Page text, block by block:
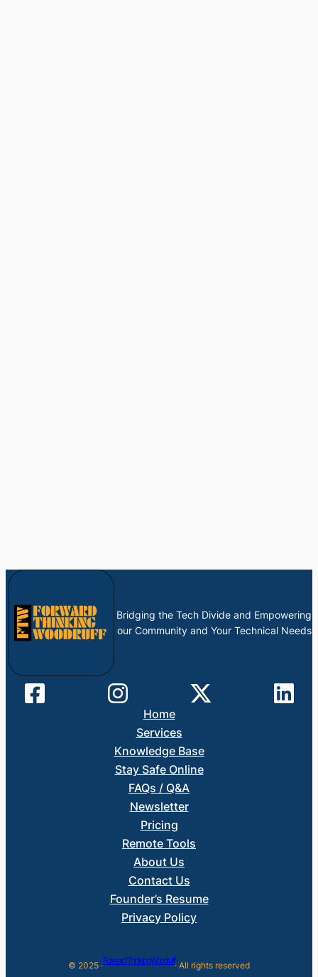
Bridging the Tech Divide and Empowering
our Community and Your Technical Needs
Home
Services
Knowledge Base
Stay Safe Online
FAQs / Q&A
Newsletter
Pricing
Remote Tools
About Us
Contact Us
Founder’s Resume
Privacy Policy
© 2025 ·Forward Thinking Woodruff· All rights reserved